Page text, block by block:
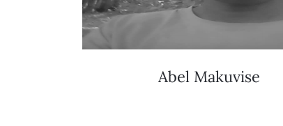
Abel Makuvise